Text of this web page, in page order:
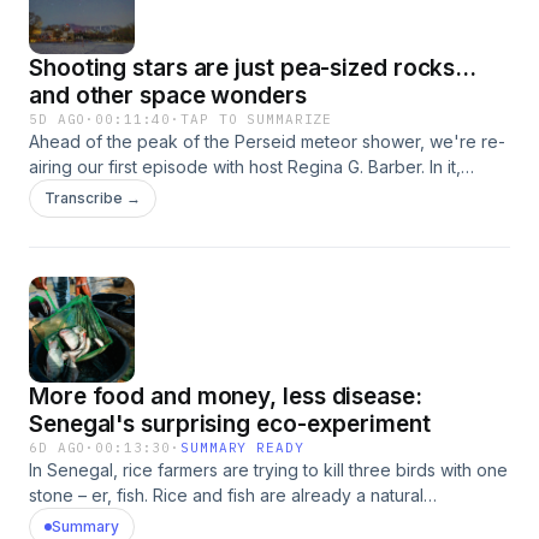
Shooting stars are just pea-sized rocks...
and other space wonders
5D AGO · 00:11:40 ·TAP TO SUMMARIZE
Ahead of the peak of the Perseid meteor shower, we're re-
airing our first episode with host Regina G. Barber. In it,
Regina and planetary scientist Melissa Rice explore all
things shooting stars. They talk about the different types,
peak Aug. 12: A Perfect Year for the Perseid Meteor
ShowerInterested in more stellar science in the news? Email
us your question at shortwave@npr.org.Support public
media with NPR+ and enjoy perks for over 25 podcasts like
this one. It includes perks like bonus episodes, early
access, archive access, curated playlists and sponsor-free
listening. Learn more at plus.npr.org. See pcm.adswizz.com
for information about our collection and use of personal
data for sponsorship and to manage your podcast
sponsorship preferences.NPR Privacy Policy
Transcribe →
More food and money, less disease:
Senegal's surprising eco-experiment
6D AGO · 00:13:30 · SUMMARY READY
In Senegal, rice farmers are trying to kill three birds with one
stone – er, fish. Rice and fish are already a natural
combination; they’re even the main ingredients of
Summary